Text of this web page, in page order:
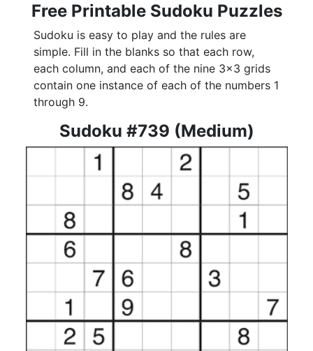
Free Printable Sudoku Puzzles
Sudoku is easy to play and the rules are
simple. Fill in the blanks so that each row,
each column, and each of the nine 3x3 grids
contain one instance of each of the numbers 1
through 9.
Sudoku #739 (Medium)